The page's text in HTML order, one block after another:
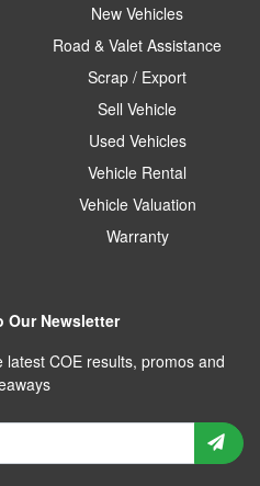
New Vehicles
Road & Valet Assistance
Scrap / Export
Sell Vehicle
Used Vehicles
Vehicle Rental
Vehicle Valuation
Warranty
Our Newsletter
COE results, promos and